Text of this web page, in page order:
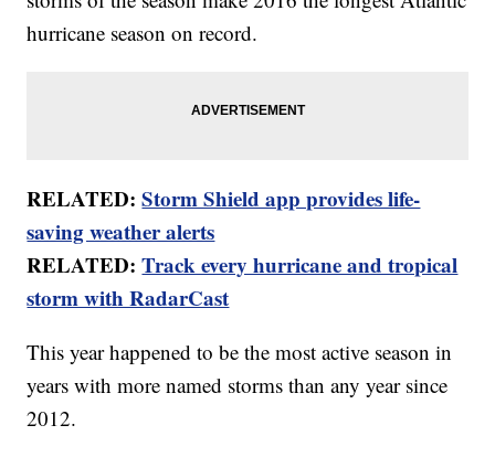
hurricane season on record.
RELATED:Storm Shield app provides life-
saving weather alerts
RELATED:Track every hurricane and tropical
storm with RadarCast
This year happened to be the most active season in
years with more named storms than any year since
2012.